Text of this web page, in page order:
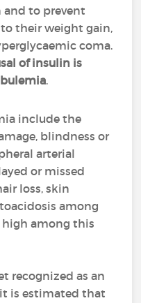
and to prevent
their weight gain,
coma.
of insulin is
.
include the
blindness or
arterial
or missed
loss, skin
among
high among this
recognized as an
is estimated that